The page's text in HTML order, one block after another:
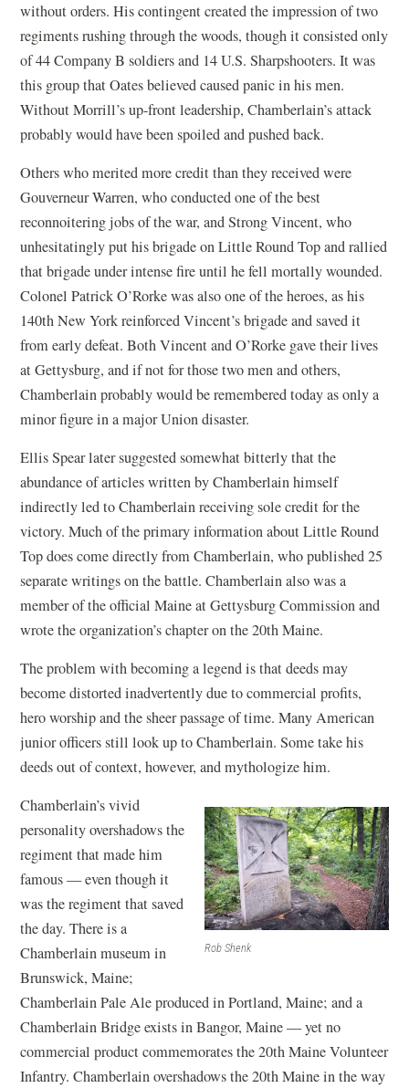
without orders. His contingent created the impression of two
regiments rushing through the woods, though it consisted only
of 44 Company B soldiers and 14 U.S. Sharpshooters. It was
this group that Oates believed caused panic in his men.
Without Morrill’s up-front leadership, Chamberlain’s attack
probably would have been spoiled and pushed back.
Others who merited more credit than they received were
Gouverneur Warren, who conducted one of the best
reconnoitering jobs of the war, and Strong Vincent, who
unhesitatingly put his brigade on Little Round Top and rallied
that brigade under intense fire until he fell mortally wounded.
Colonel Patrick O’Rorke was also one of the heroes, as his
140th New York reinforced Vincent’s brigade and saved it
from early defeat. Both Vincent and O’Rorke gave their lives
at Gettysburg, and if not for those two men and others,
Chamberlain probably would be remembered today as only a
minor figure in a major Union disaster.
Ellis Spear later suggested somewhat bitterly that the
abundance of articles written by Chamberlain himself
indirectly led to Chamberlain receiving sole credit for the
victory. Much of the primary information about Little Round
Top does come directly from Chamberlain, who published 25
separate writings on the battle. Chamberlain also was a
member of the official Maine at Gettysburg Commission and
wrote the organization’s chapter on the 20th Maine.
The problem with becoming a legend is that deeds may
become distorted inadvertently due to commercial profits,
hero worship and the sheer passage of time. Many American
junior officers still look up to Chamberlain. Some take his
deeds out of context, however, and mythologize him.
Rob Shenk
Chamberlain’s vivid
personality overshadows the
regiment that made him
famous — even though it
was the regiment that saved
the day. There is a
Chamberlain museum in
Brunswick, Maine;
Chamberlain Pale Ale produced in Portland, Maine; and a
Chamberlain Bridge exists in Bangor, Maine — yet no
commercial product commemorates the 20th Maine Volunteer
Infantry. Chamberlain overshadows the 20th Maine in the way